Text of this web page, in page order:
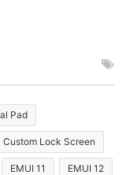
Pad
Custom Lock Screen
EMUI 11 EMUI 12